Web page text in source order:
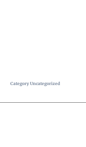
Category Uncategorized